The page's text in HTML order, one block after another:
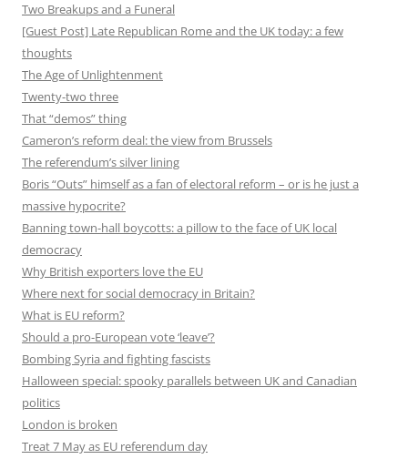
Two Breakups and a Funeral
[Guest Post] Late Republican Rome and the UK today: a few
thoughts
The Age of Unlightenment
Twenty-two three
That “demos” thing
Cameron’s reform deal: the view from Brussels
The referendum’s silver lining
Boris “Outs” himself as a fan of electoral reform – or is he just a
massive hypocrite?
Banning town-hall boycotts: a pillow to the face of UK local
democracy
Why British exporters love the EU
Where next for social democracy in Britain?
What is EU reform?
Should a pro-European vote ‘leave’?
Bombing Syria and fighting fascists
Halloween special: spooky parallels between UK and Canadian
politics
London is broken
Treat 7 May as EU referendum day